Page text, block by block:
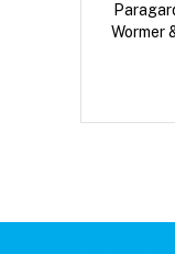
Wormer